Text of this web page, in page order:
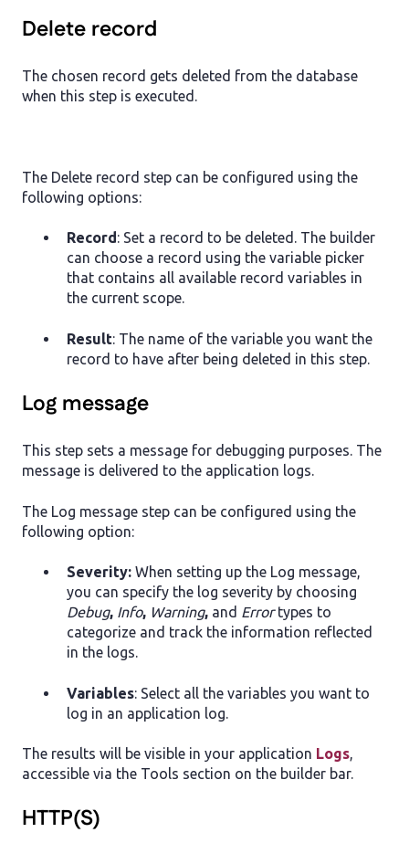
Delete record
The chosen record gets deleted from the database
when this step is executed.
The Delete record step can be configured using the
following options:
Record: Set a record to be deleted. The builder
can choose a record using the variable picker
that contains all available record variables in
the current scope.
Result: The name of the variable you want the
record to have after being deleted in this step.
Log message
This step sets a message for debugging purposes. The
message is delivered to the application logs.
The Log message step can be configured using the
following option:
Severity: When setting up the Log message,
you can specify the log severity by choosing
Debug, Info, Warning, and Errortypes to
categorize and track the information reflected
in the logs.
Variables: Select all the variables you want to
log in an application log.
The results will be visible in your application Logs,
accessible via the Tools section on the builder bar.
HTTP(S)